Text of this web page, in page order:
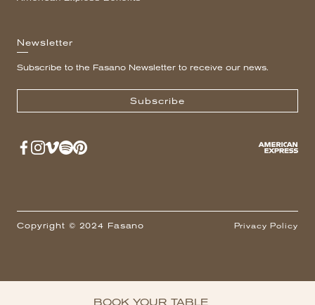
Newsletter
Subscribe to the Fasano Newsletter to receive our news.
Subscribe
Copyright © 2024 Fasano Privacy Policy
BOOK YOUR TABLE